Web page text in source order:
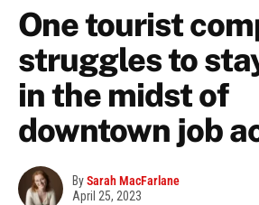
One tourist
struggles to
in the midst of
downtown job
BySarah MacFarlane
April 25, 2023